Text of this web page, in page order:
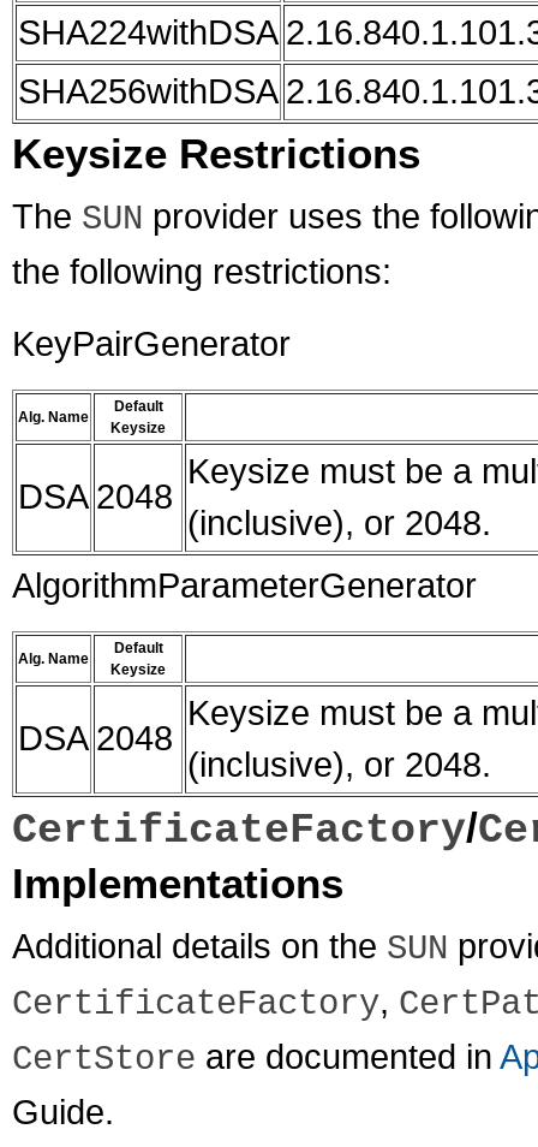
SHA224withDSA
SHA256withDSA
Keysize Restrictions
The SUN provider uses the
the following restrictions:
KeyPairGenerator
Alg. Name
Default
Keysize
DSA 2048
Keysize must be a
(inclusive), or 2048.
AlgorithmParameterGenerator
Alg. Name
Default
Keysize
DSA 2048
Keysize must be a
(inclusive), or 2048.
CertificateFactory/
Implementations
Additional details on the SUN
CertificateFactory,
CertStore are documented in
Guide.